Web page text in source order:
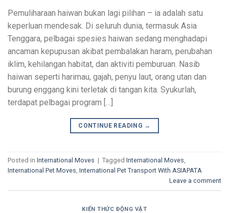
Pemuliharaan haiwan bukan lagi pilihan – ia adalah satu
keperluan mendesak. Di seluruh dunia, termasuk Asia
Tenggara, pelbagai spesies haiwan sedang menghadapi
ancaman kepupusan akibat pembalakan haram, perubahan
iklim, kehilangan habitat, dan aktiviti pemburuan. Nasib
haiwan seperti harimau, gajah, penyu laut, orang utan dan
burung enggang kini terletak di tangan kita. Syukurlah,
terdapat pelbagai program […]
CONTINUE READING →
Posted in International Moves | Tagged International Moves
International Pet Moves International Pet Transport With ASIAPATA
Leave a comment
KIẾN THỨC ĐỘNG VẬT